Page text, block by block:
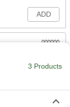
ADD
000000
ADD
3 Products